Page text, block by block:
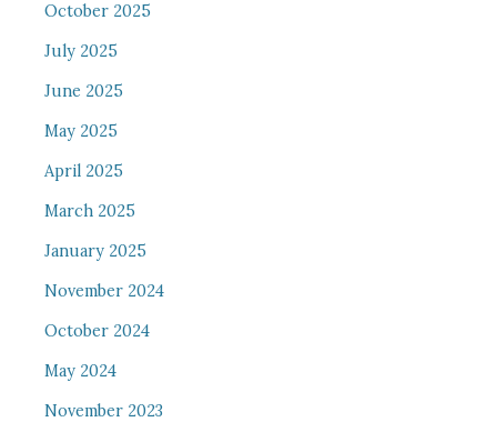
October 2025
July 2025
June 2025
May 2025
April 2025
March 2025
January 2025
November 2024
October 2024
May 2024
November 2023